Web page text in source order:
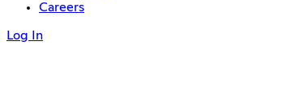
Careers
Log In